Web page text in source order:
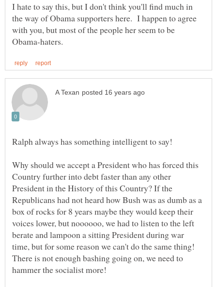
I hate to say this, but I don't think you'll find much in
the way of Obama supporters here. I happen to agree
with you, but most of the people her seem to be
Why should we accept a President who has forced this
Country further into debt faster than any other
President in the History of this Country? If the
Republicans had not heard how Bush was as dumb as a
box of rocks for 8 years maybe they would keep their
voices lower, but noooooo, we had to listen to the left
berate and lampoon a sitting President during war
time, but for some reason we can't do the same thing!
There is not enough bashing going on, we need to